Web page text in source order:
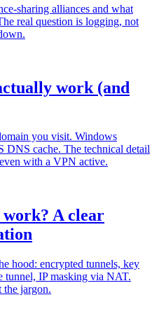
sharing alliances and what
real question is logging, not
work (and
you visit. Windows
cache. The technical detail
with a VPN active.
work? A clear
hood: encrypted tunnels, key
tunnel, IP masking via NAT.
jargon.